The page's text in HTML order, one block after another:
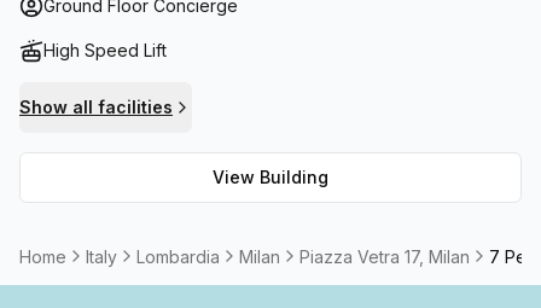
answering services available onsite. Additionally, high
world at all times. If you need a more formal setting for
are available to rent.
Ground Floor Concierge
High Speed Lift
Show all facilities
View Building
Home Italy Lombardia Milan Piazza Vetra 17, Milan 7